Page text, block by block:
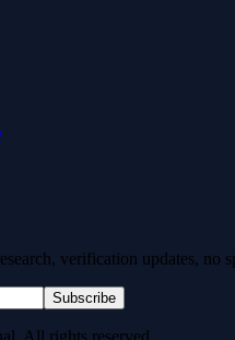
verification updates, no
Subscribe